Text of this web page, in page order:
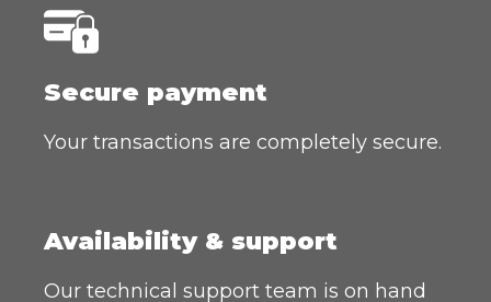
Secure payment
Your transactions are completely secure.
Availability & support
Our technical support team is on hand